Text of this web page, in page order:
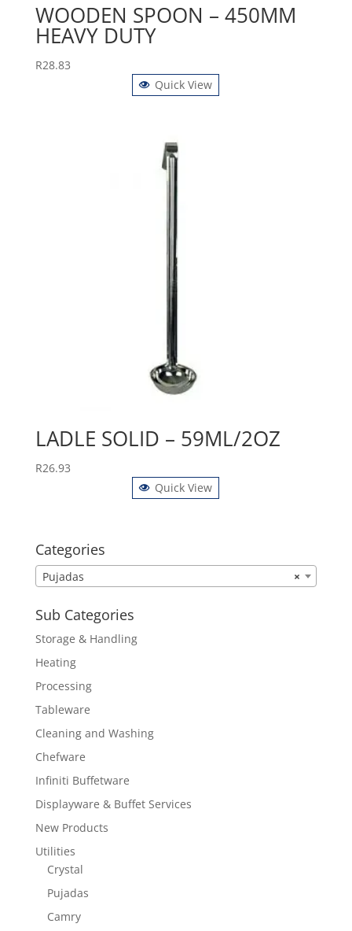
WOODEN SPOON – 450MM
HEAVY DUTY
R28.83
Quick View
LADLE SOLID – 59ML/2OZ
R26.93
Quick View
Categories
×
Pujadas
Sub Categories
Storage & Handling
Heating
Processing
Tableware
Cleaning and Washing
Chefware
Infiniti Buffetware
Displayware & Buffet Services
New Products
Utilities
Crystal
Pujadas
Camry